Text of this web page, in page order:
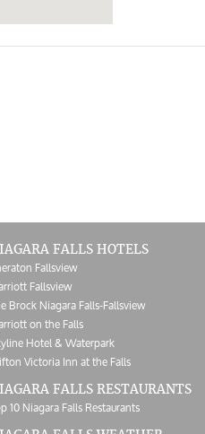
FALLS HOTELS
Fallsview
Fallsview
Brock Niagara Falls-Fallsview
on the Falls
Hotel & Waterpark
Victoria Inn at the Falls
FALLS RESTAURANTS
10 Niagara Falls Restaurants